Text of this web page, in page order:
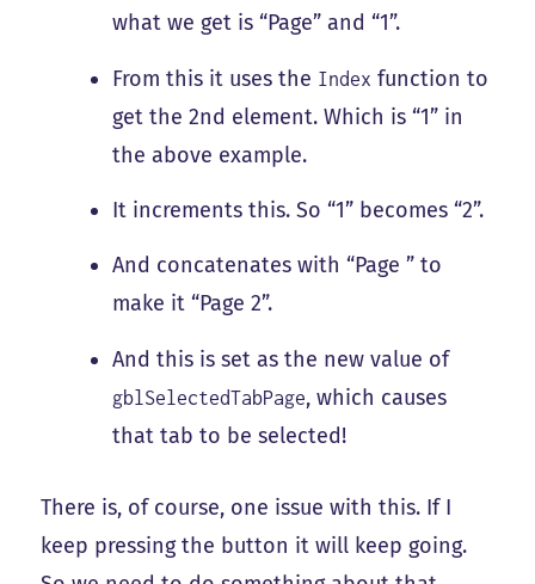
what we get is “Page” and “1”.
From this it uses the Index function to
get the 2nd element. Which is “1” in
the above example.
It increments this. So “1” becomes “2”.
And concatenates with “Page ” to
make it “Page 2”.
And this is set as the new value of
gblSelectedTabPage, which causes
that tab to be selected!
There is, of course, one issue with this. If I
keep pressing the button it will keep going.